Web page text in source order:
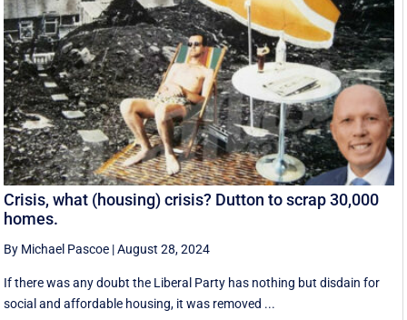
Crisis, what (housing) crisis? Dutton to scrap 30,000
homes.
By Michael Pascoe |August 28, 2024
If there was any doubt the Liberal Party has nothing but disdain for
social and affordable housing, it was removed ...